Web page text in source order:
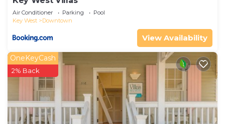
Air Conditioner Parking
Pool
Key West
Downtown
View Availability
OneKeyCash
2% Back